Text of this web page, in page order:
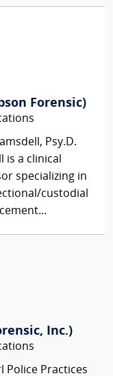
Forensic)
Psy.D.
is a clinical
specializing in
custodial
Inc.)
Police Practices